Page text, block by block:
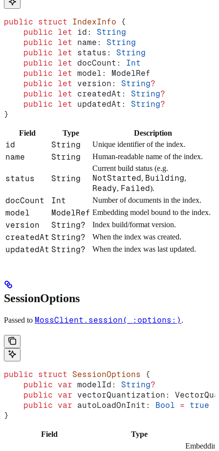
public struct IndexInfo {
    public
let id: String
    public
let name: String
    public
let status: String
    public
let docCount: Int
    public
let
model: ModelRef
    public
let version: String?
    public
let createdAt: String?
    public
let updatedAt: String?
}
Field Type Description
id String Unique identifier of the index.
name String Human-readable name of the index.
status String
Current build status (e.g.
NotStarted, Building,
Ready, Failed).
docCount Int Number of documents in the index.
model ModelRef Embedding model bound to the index.
version String? Index build/format version.
createdAt String? When the index was created.
updatedAt String? When the index was last updated.
SessionOptions
Passed to MossClient.session(_:options:) .
public struct SessionOptions {
    public
var modelId: String?
    public
var vectorQuantization:
    public
var autoLoadOnInit: Bool = true
}
Field Type